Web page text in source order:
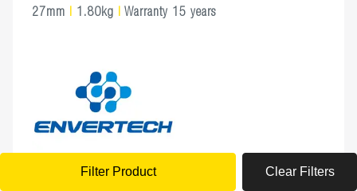
Filter Product Clear Filters
27mm
1.80kg Warranty 15 years